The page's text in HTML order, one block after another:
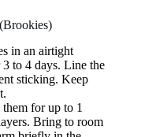
in an airtight
to 4 days. Line the
sticking. Keep
for up to 1
Bring to room